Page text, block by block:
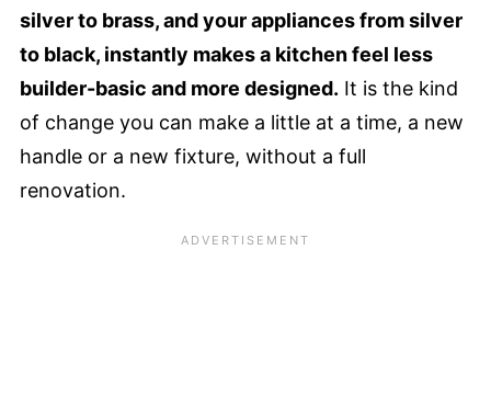
silver to brass, and your appliances from silver
to black, instantly makes a kitchen feel less
builder-basic and more designed. It is the kind
of change you can make a little at a time, a new
handle or a new fixture, without a full
renovation.